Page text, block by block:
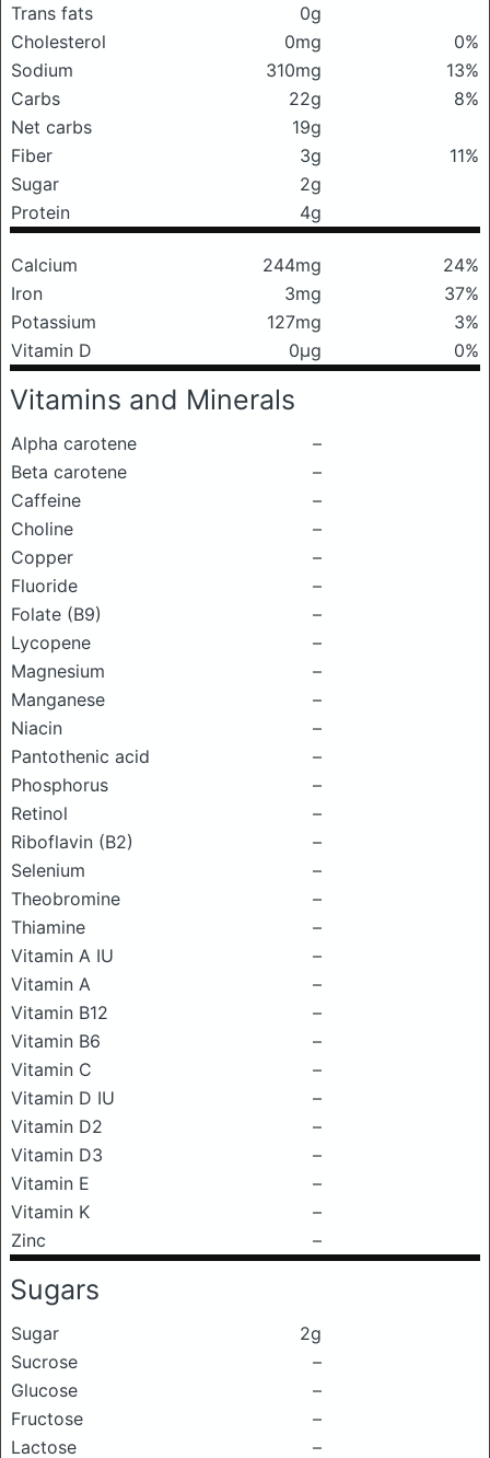
Trans fats
0g
Cholesterol
0mg
0%
Sodium
310mg
13%
Carbs
22g
8%
Net carbs
19g
Fiber
3g
11%
Sugar
2g
Protein
4g
Calcium 244mg
24%
Iron
3mg
37%
Potassium
127mg
3%
Vitamin D
0μg 0%
Vitamins and Minerals
Alpha carotene
–
Beta carotene
–
Caffeine
–
Choline
–
Copper
–
Fluoride
–
Folate (B9)
–
Lycopene
–
Magnesium
–
Manganese
–
Niacin
–
Pantothenic acid
–
Phosphorus
–
Retinol
–
Riboflavin (B2)
–
Selenium
–
Theobromine
–
Thiamine
–
Vitamin A IU
–
Vitamin A
–
Vitamin B12
–
Vitamin B6
–
Vitamin C
–
Vitamin D IU
–
Vitamin D2
–
Vitamin D3
–
Vitamin E
–
Vitamin K
–
Zinc
–
Sugars
Sugar
2g
Sucrose
–
Glucose
–
Fructose
–
Lactose
–